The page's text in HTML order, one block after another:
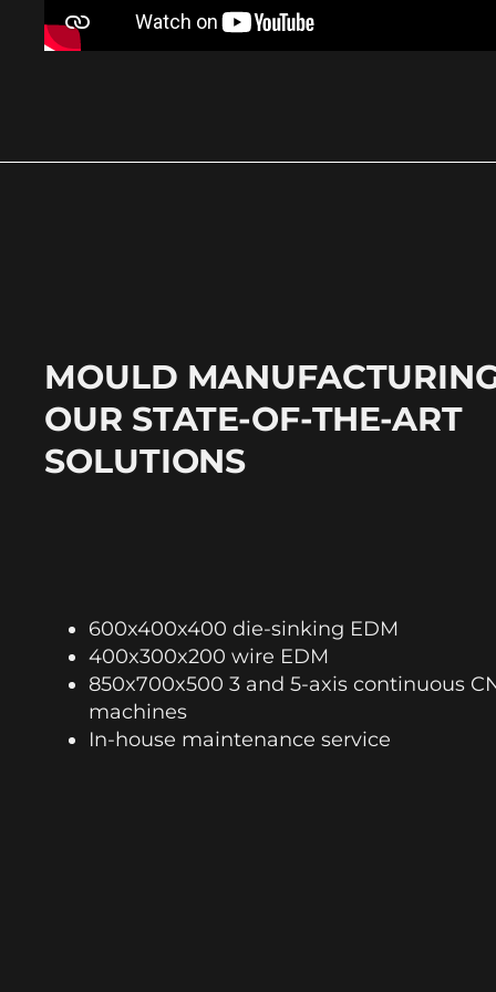
MOULD
OUR STATE-OF-THE-ART
SOLUTIONS
600x400x400 die-sinking EDM
400x300x200 wire EDM
850x700x500 3 and 5-axis continuous
machines
In-house maintenance service